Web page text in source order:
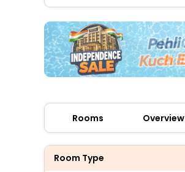
Rooms Overview
Room Type